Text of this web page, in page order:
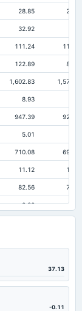
28.85 27.64
32.92
111.24 110.98
122.89 83.37
1,602.83 1,571.01
8.93
947.39 927.75
5.01
710.08 692.35
11.12 12.47
82.56 72.09
2.22
112.83 166.08
37.13
-0.11